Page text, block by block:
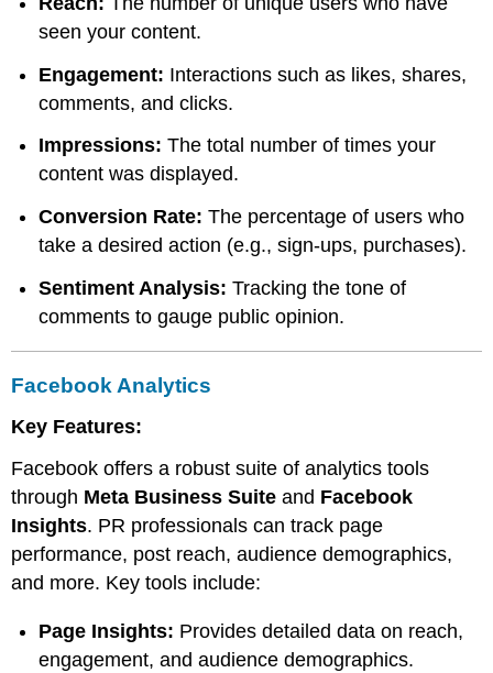
seen your content.
Engagement: Interactions such as likes, shares,
comments, and clicks.
Impressions: The total number of times your
content was displayed.
Conversion Rate:The percentage of users who
take a desired action (e.g., sign-ups, purchases).
Sentiment Analysis:Tracking the tone of
comments to gauge public opinion.
Facebook Analytics
Key Features:
Facebook offers a robust suite of analytics tools
through Meta Business Suite and Facebook
Insights. PR professionals can track page
performance, post reach, audience demographics,
and more. Key tools include:
Page Insights: Provides detailed data on reach,
engagement, and audience demographics.